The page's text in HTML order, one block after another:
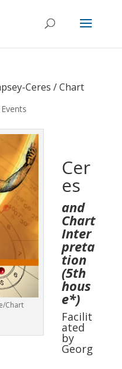
Ceres / Chart
Events
Chart
Cer
es
and
Chart
Inter
preta
tion
(5th
hous
e*)
Facilit
ated
by
Georg